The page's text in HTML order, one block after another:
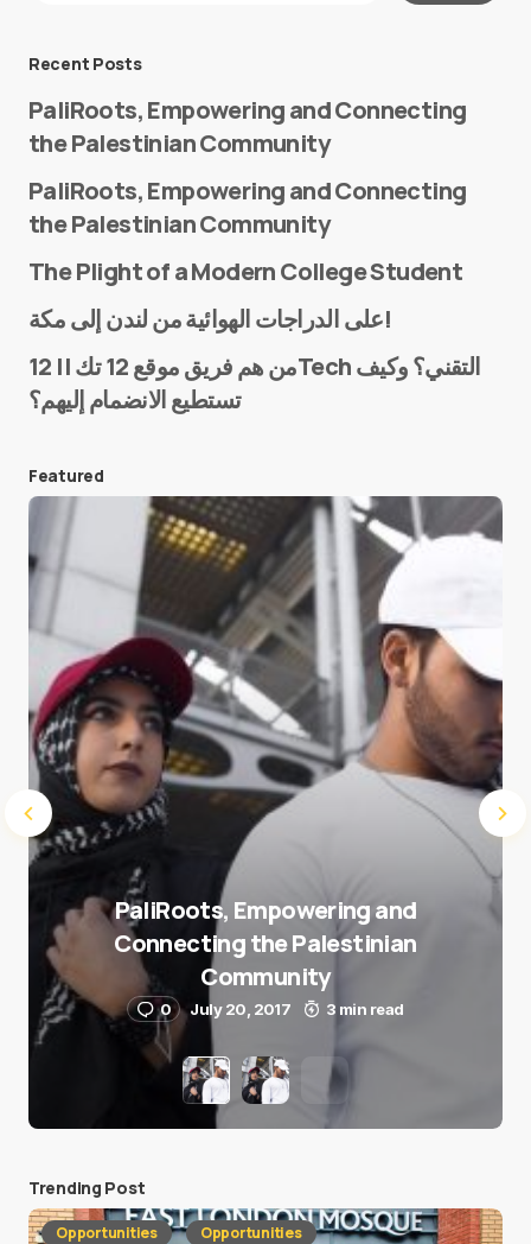
E-mail*
Save my name and e-mail in this browser for the
next time I comment.
Submit Comment
Recent Posts
PaliRoots, Empowering and Connecting
the Palestinian Community
PaliRoots, Empowering and Connecting
the Palestinian Community
The Plight of a Modern College Student
على الدراجات الهوائية من لندن إلى مكة!
من هم فريق موقع 12 تك || 12Tech التقني؟ وكيف
تستطيع الانضمام إليهم؟
Featured
PaliRoots, Empowering and
Connecting the Palestinian
Community
0 July 20, 2017 3 min read
Trending Post
Opportunities Opportunities